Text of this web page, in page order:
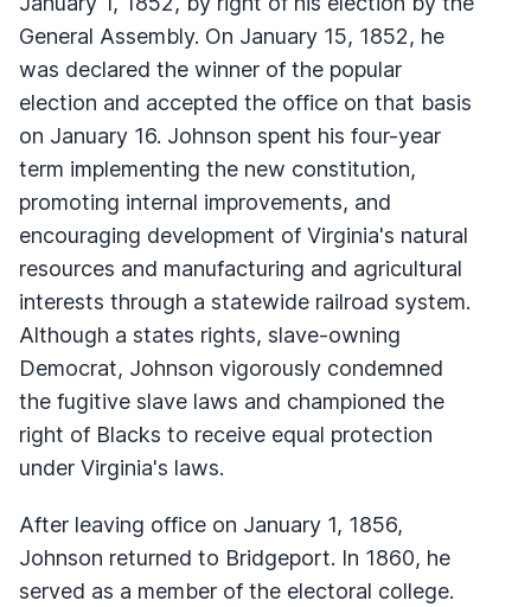
General Assembly. On January 15, 1852, he
was declared the winner of the popular
election and accepted the office on that basis
on January 16. Johnson spent his four-year
term implementing the new constitution,
promoting internal improvements, and
encouraging development of Virginia's natural
resources and manufacturing and agricultural
interests through a statewide railroad system.
Although a states rights, slave-owning
Democrat, Johnson vigorously condemned
the fugitive slave laws and championed the
right of Blacks to receive equal protection
under Virginia's laws.
After leaving office on January 1, 1856,
Johnson returned to Bridgeport. In 1860, he
served as a member of the electoral college.